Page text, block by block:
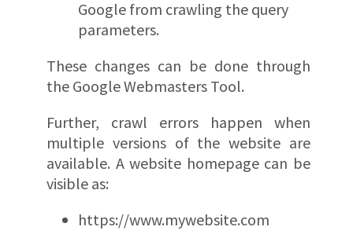
Google from crawling the query
parameters.
These changes can be done through
the Google Webmasters Tool.
Further, crawl errors happen when
multiple versions of the website are
available. A website homepage can be
visible as:
https://www.mywebsite.com